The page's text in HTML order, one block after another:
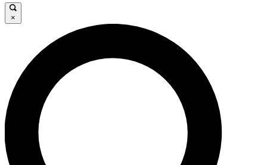
LIVE SCIENCE PRO
Unlimited access to our exclusive features, expert analysis and in-
×